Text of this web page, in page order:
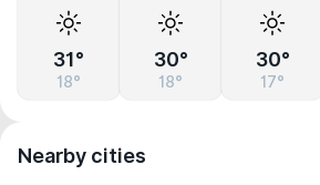
31°
18°
30°
18°
30°
17°
Nearby cities